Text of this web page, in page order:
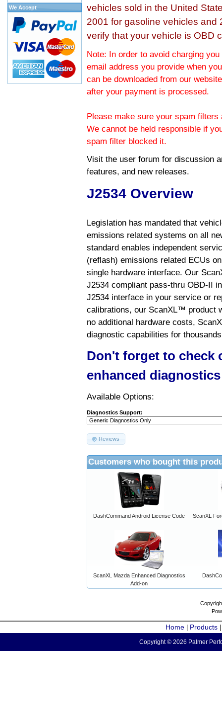
vehicles sold in the United
2001 for gasoline vehicles and
verify that your vehicle is OBD
Note: In order to avoid charging
email address you provide when
can be downloaded from our
after your payment is processed.
Please make sure your spam
We cannot be held responsible if
spam filter blocked it.
Visit the user forum for discussion
features, and new releases.
J2534 Overview
Legislation has mandated that
emissions related systems on all
standard enables independent
(reflash) emissions related ECUs
single hardware interface. Our
J2534 compliant pass-thru OBD-II
J2534 interface in your service or
calibrations, our ScanXL™ product
no additional hardware costs,
diagnostic capabilities for
Don't forget to check
enhanced
Available Options:
Diagnostics Support:
Reviews
Customers who bought this
DashCommand Android License Code ScanXL
ScanXL Mazda Enhanced Diagnostics
Add-on
We Accept
Home Products
Copyright © 2026 Palmer